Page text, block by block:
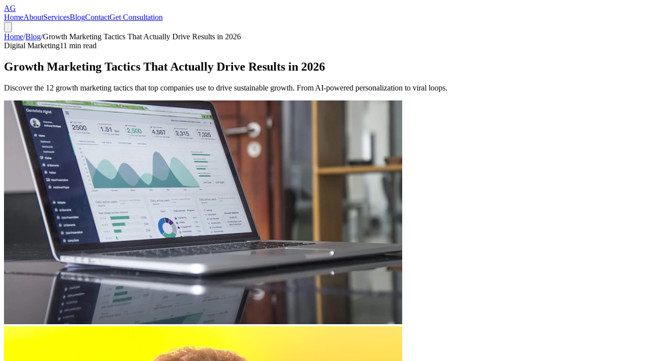
AG
HomeAboutServicesBlogContactGet Consultation
Home/Blog/Growth Marketing Tactics That Actually Drive Results in 2026
Digital Marketing11 min read
Growth Marketing Tactics That Actually Drive Results in 2026
Discover the 12 growth marketing tactics that top companies use to drive sustainable growth. From AI-powered personalization to viral loops.